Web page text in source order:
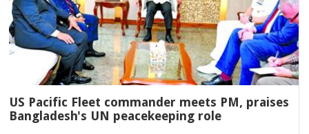
US Pacific Fleet commander meets PM, praises
Bangladesh's UN peacekeeping role